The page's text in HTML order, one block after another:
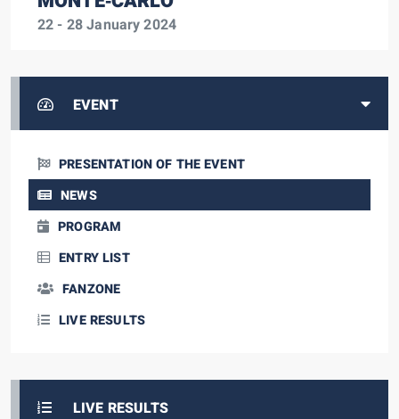
22 - 28 January 2024
EVENT
PRESENTATION OF THE EVENT
NEWS
PROGRAM
ENTRY LIST
FANZONE
LIVE RESULTS
LIVE RESULTS